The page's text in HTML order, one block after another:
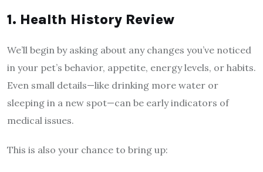
1. Health History Review
We’ll begin by asking about any changes you’ve noticed
in your pet’s behavior, appetite, energy levels, or habits.
Even small details—like drinking more water or
sleeping in a new spot—can be early indicators of
medical issues.
This is also your chance to bring up: